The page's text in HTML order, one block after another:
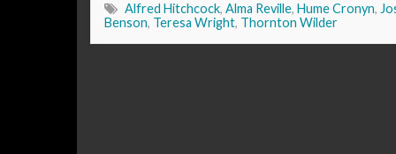
Alfred Hitchcock, Alma Reville, Hume Cronyn,
Benson, Teresa Wright, Thornton Wilder